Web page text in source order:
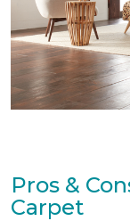
Pros &
Carpet